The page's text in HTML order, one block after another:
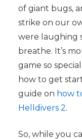
of giant bugs,
strike on our
were laughing
breathe. It’s
game so
how to get
guide on how
Helldivers 2.
So, while you